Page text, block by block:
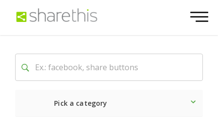
Pick a category